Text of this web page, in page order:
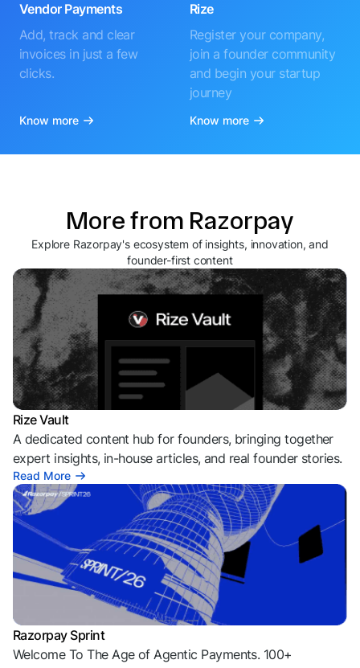
Vendor Payments
Add, track and clear
invoices in just a few
clicks.
Know more
Rize
Register your company,
join a founder community
and begin your startup
journey
Know more
More from Razorpay
Explore Razorpay's ecosystem of insights, innovation, and
founder-first content
Rize Vault
A dedicated content hub for founders, bringing together
expert insights, in-house articles, and real founder stories.
Read More
Razorpay Sprint
Welcome To The Age of Agentic Payments. 100+